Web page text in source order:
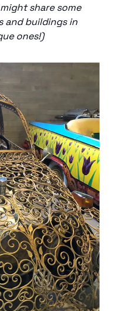
share some
and buildings in
ones!)